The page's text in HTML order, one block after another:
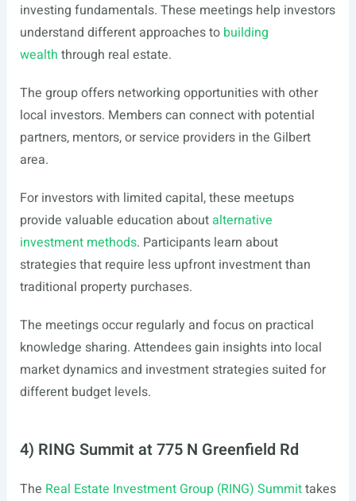
investing fundamentals. These meetings help investors
understand different approaches to building
wealth through real estate.
The group offers networking opportunities with other
local investors. Members can connect with potential
partners, mentors, or service providers in the Gilbert
area.
For investors with limited capital, these meetups
provide valuable education aboutalternative
investment methods. Participants learn about
strategies that require less upfront investment than
traditional property purchases.
The meetings occur regularly and focus on practical
knowledge sharing. Attendees gain insights into local
market dynamics and investment strategies suited for
different budget levels.
4) RING Summit at 775 N Greenfield Rd
The Real Estate Investment Group (RING) Summittakes